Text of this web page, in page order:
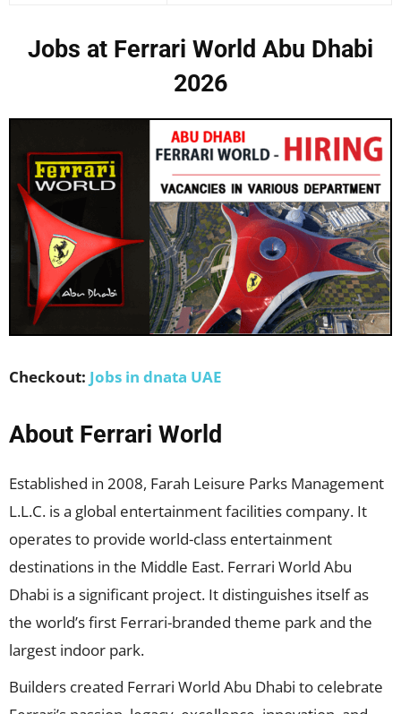
Jobs at Ferrari World Abu Dhabi
2026
Checkout: Jobs in dnata UAE
About Ferrari World
Established in 2008, Farah Leisure Parks Management
L.L.C. is a global entertainment facilities company. It
operates to provide world-class entertainment
destinations in the Middle East. Ferrari World Abu
Dhabi is a significant project. It distinguishes itself as
the world’s first Ferrari-branded theme park and the
largest indoor park.
Builders created Ferrari World Abu Dhabi to celebrate